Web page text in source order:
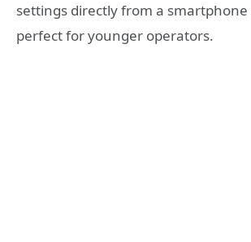
settings directly from a
perfect for younger operators.